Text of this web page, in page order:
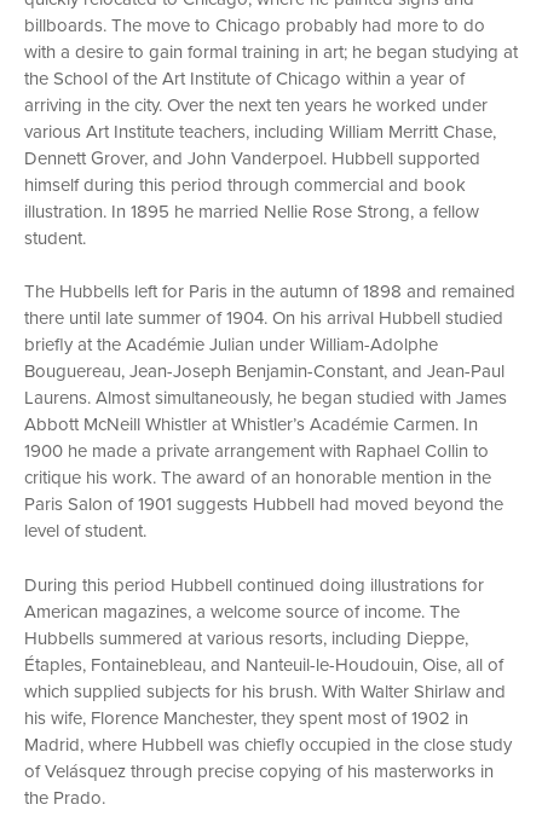
billboards. The move to Chicago probably had more to do
with a desire to gain formal training in art; he began studying at
the School of the Art Institute of Chicago within a year of
arriving in the city. Over the next ten years he worked under
various Art Institute teachers, including William Merritt Chase,
Dennett Grover, and John Vanderpoel. Hubbell supported
himself during this period through commercial and book
illustration. In 1895 he married Nellie Rose Strong, a fellow
student.
The Hubbells left for Paris in the autumn of 1898 and remained
there until late summer of 1904. On his arrival Hubbell studied
briefly at the Académie Julian under William-Adolphe
Bouguereau, Jean-Joseph Benjamin-Constant, and Jean-Paul
Laurens. Almost simultaneously, he began studied with James
Abbott McNeill Whistler at Whistler’s Académie Carmen. In
1900 he made a private arrangement with Raphael Collin to
critique his work. The award of an honorable mention in the
Paris Salon of 1901 suggests Hubbell had moved beyond the
level of student.
During this period Hubbell continued doing illustrations for
American magazines, a welcome source of income. The
Hubbells summered at various resorts, including Dieppe,
Étaples, Fontainebleau, and Nanteuil-le-Houdouin, Oise, all of
which supplied subjects for his brush. With Walter Shirlaw and
his wife, Florence Manchester, they spent most of 1902 in
Madrid, where Hubbell was chiefly occupied in the close study
of Velásquez through precise copying of his masterworks in
the Prado.